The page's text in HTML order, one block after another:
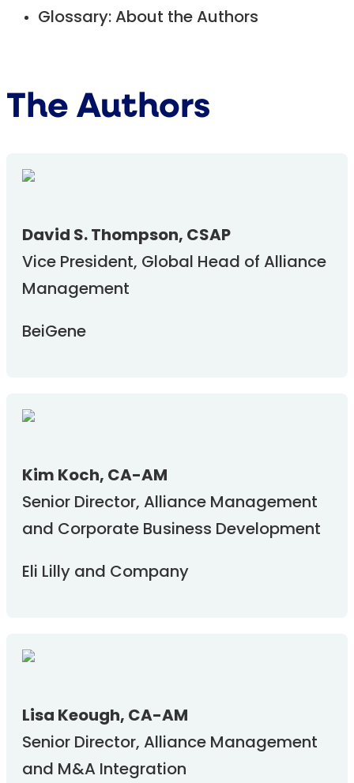
Glossary: About the Authors
The Authors
David S. Thompson, CSAP
Vice President, Global Head of Alliance
Management
BeiGene
Kim Koch, CA-AM
Senior Director, Alliance Management
and Corporate Business Development
Eli Lilly and Company
Lisa Keough, CA-AM
Senior Director, Alliance Management
and M&A Integration